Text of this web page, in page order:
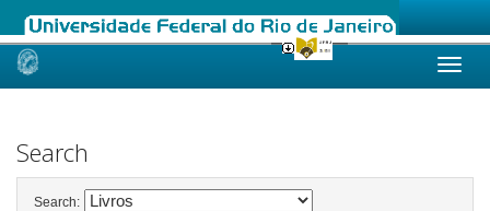
Skip
Search
Search: